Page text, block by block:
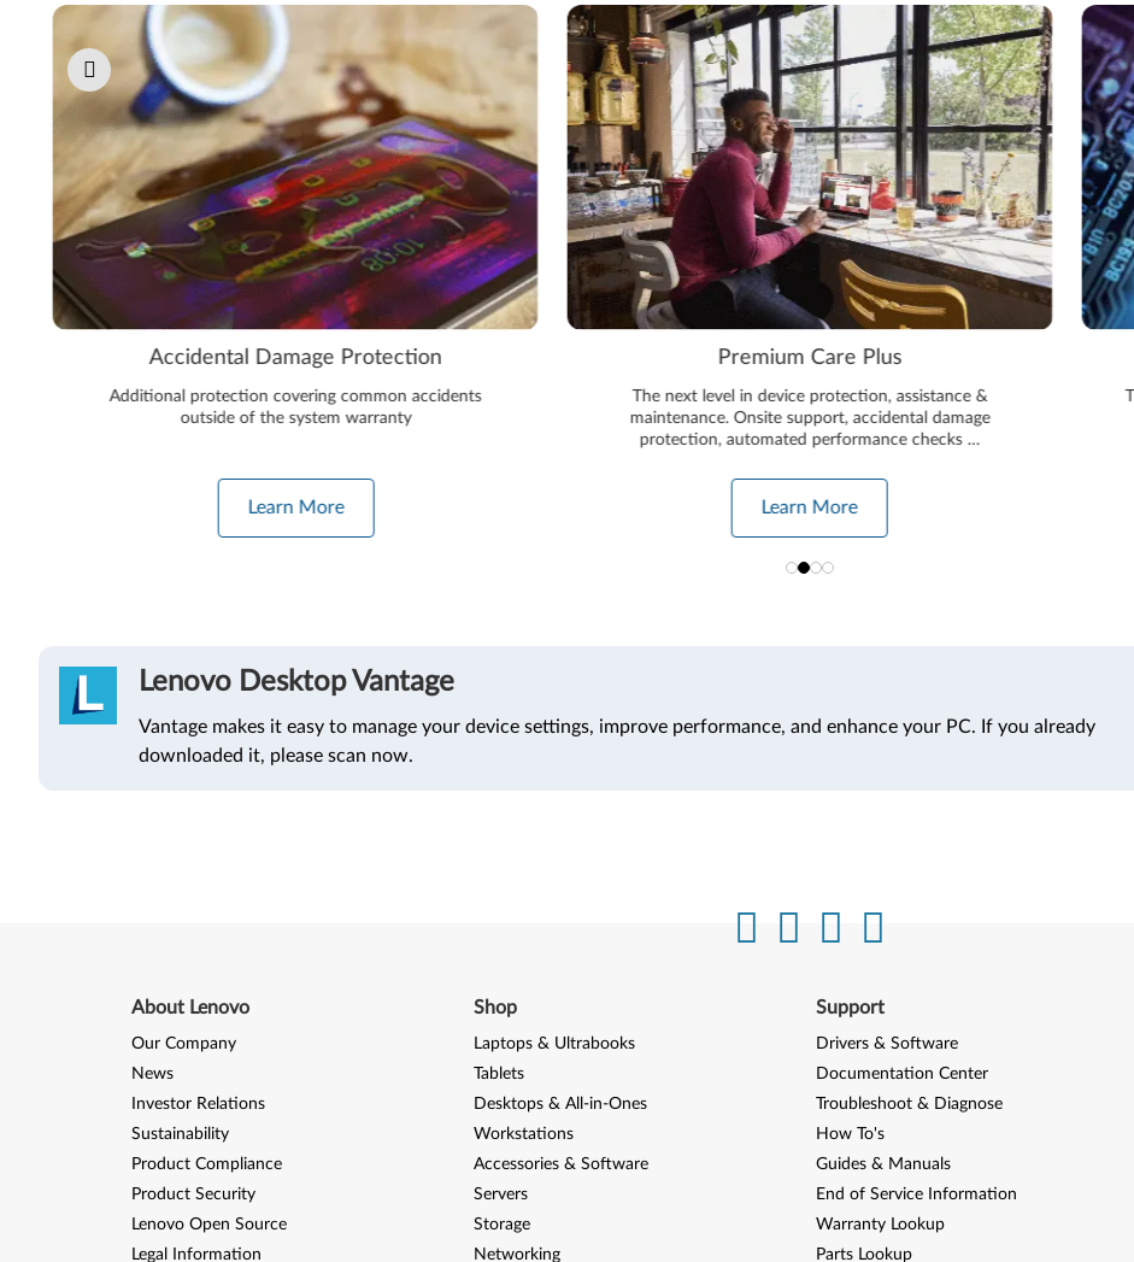
Pause carousel autoplay
Accidental Damage Protection
Additional protection covering common accidents
outside of the system warranty
Learn More
Premium Care Plus
The next level in device protection, assistance &
maintenance. Onsite support, accidental damage
protection, automated performance checks …
Learn More
Lenovo Desktop Vantage
Vantage makes it easy to manage your device settings, improve performance, and enhance your PC. If you already
downloaded it, please scan now.
About Lenovo
Our Company
News
Investor Relations
Sustainability
Product Compliance
Product Security
Lenovo Open Source
Legal Information
Shop
Laptops & Ultrabooks
Tablets
Desktops & All-in-Ones
Workstations
Accessories & Software
Servers
Storage
Networking
Support
Drivers & Software
Documentation Center
Troubleshoot & Diagnose
How To's
Guides & Manuals
End of Service Information
Warranty Lookup
Parts Lookup